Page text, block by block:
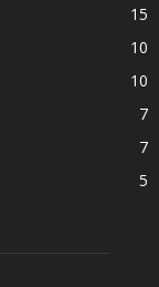
15
10
10
7
7
5